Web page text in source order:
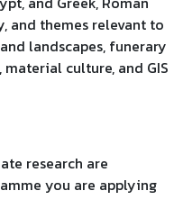
and themes relevant to
landscapes, funerary
culture, and GIS
research are
you are applying